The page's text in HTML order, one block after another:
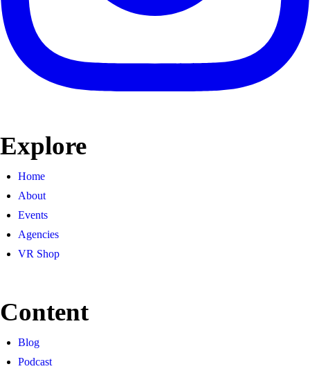
Explore
Home
About
Events
Agencies
VR Shop
Content
Blog
Podcast